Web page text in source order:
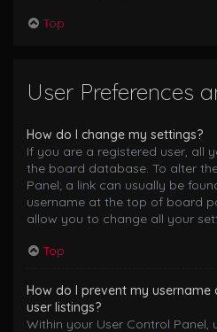
Top
User Preferences
How do I change my settings?
If you are a registered user, all
the board database. To alter
Panel; a link can usually be
username at the top of board
allow you to change all your
Top
How do I prevent my username
user listings?
Within your User Control Panel,